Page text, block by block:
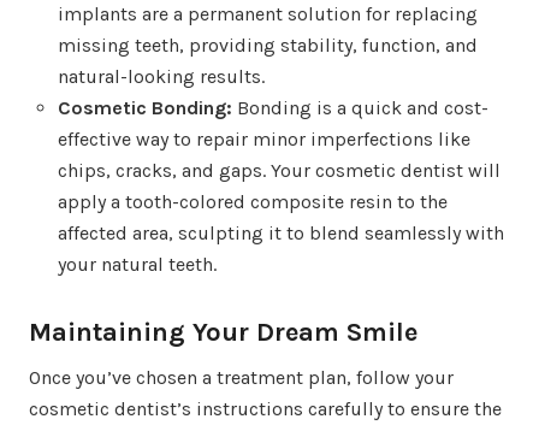
implants are a permanent solution for replacing
missing teeth, providing stability, function, and
natural-looking results.
Cosmetic Bonding: Bonding is a quick and cost-
effective way to repair minor imperfections like
chips, cracks, and gaps. Your cosmetic dentist will
apply a tooth-colored composite resin to the
affected area, sculpting it to blend seamlessly with
your natural teeth.
Maintaining Your Dream Smile
Once you’ve chosen a treatment plan, follow your
cosmetic dentist’s instructions carefully to ensure the